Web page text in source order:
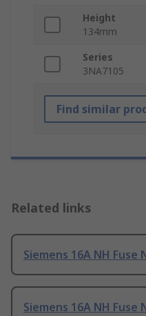
Height
134mm
Series
3NA7105
Find similar
Related links
Siemens 16A NH Fuse
Siemens 16A NH Fuse